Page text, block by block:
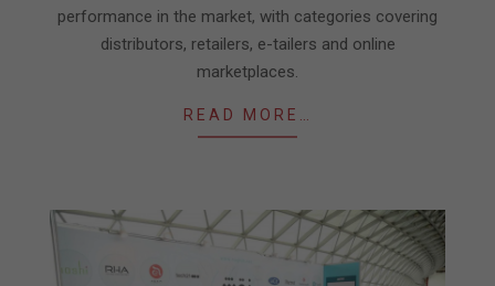
performance in the market, with categories covering
distributors, retailers, e-tailers and online
marketplaces.
READ MORE…